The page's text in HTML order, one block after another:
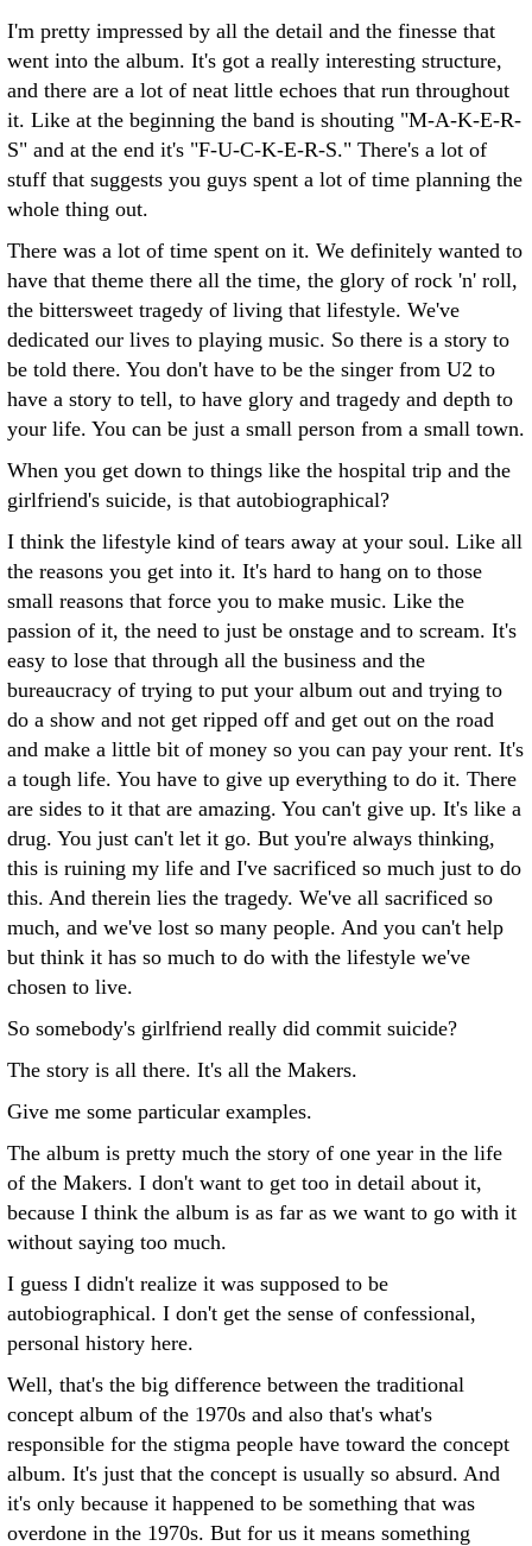
I'm pretty impressed by all the detail and the finesse that
went into the album. It's got a really interesting structure,
and there are a lot of neat little echoes that run throughout
it. Like at the beginning the band is shouting "M-A-K-E-R-
S" and at the end it's "F-U-C-K-E-R-S." There's a lot of
stuff that suggests you guys spent a lot of time planning the
whole thing out.
There was a lot of time spent on it. We definitely wanted to
have that theme there all the time, the glory of rock 'n' roll,
the bittersweet tragedy of living that lifestyle. We've
dedicated our lives to playing music. So there is a story to
be told there. You don't have to be the singer from U2 to
have a story to tell, to have glory and tragedy and depth to
your life. You can be just a small person from a small town.
When you get down to things like the hospital trip and the
girlfriend's suicide, is that autobiographical?
I think the lifestyle kind of tears away at your soul. Like all
the reasons you get into it. It's hard to hang on to those
small reasons that force you to make music. Like the
passion of it, the need to just be onstage and to scream. It's
easy to lose that through all the business and the
bureaucracy of trying to put your album out and trying to
do a show and not get ripped off and get out on the road
and make a little bit of money so you can pay your rent. It's
a tough life. You have to give up everything to do it. There
are sides to it that are amazing. You can't give up. It's like a
drug. You just can't let it go. But you're always thinking,
this is ruining my life and I've sacrificed so much just to do
this. And therein lies the tragedy. We've all sacrificed so
much, and we've lost so many people. And you can't help
but think it has so much to do with the lifestyle we've
chosen to live.
So somebody's girlfriend really did commit suicide?
The story is all there. It's all the Makers.
Give me some particular examples.
The album is pretty much the story of one year in the life
of the Makers. I don't want to get too in detail about it,
because I think the album is as far as we want to go with it
without saying too much.
I guess I didn't realize it was supposed to be
autobiographical. I don't get the sense of confessional,
personal history here.
Well, that's the big difference between the traditional
concept album of the 1970s and also that's what's
responsible for the stigma people have toward the concept
album. It's just that the concept is usually so absurd. And
it's only because it happened to be something that was
overdone in the 1970s. But for us it means something